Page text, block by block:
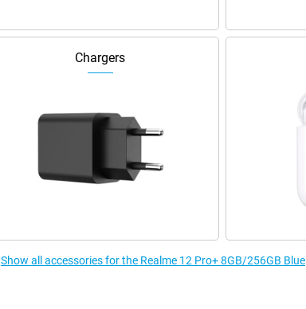
Chargers
Show all accessories for the Realme 12 Pro+ 8GB/256GB Blue